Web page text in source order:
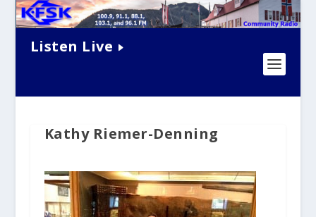
Listen Live
Kathy Riemer-Denning